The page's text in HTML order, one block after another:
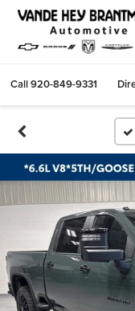
Call920-849-9331